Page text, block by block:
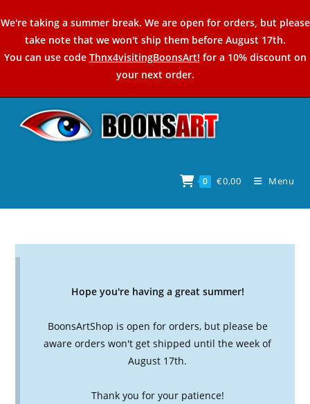
to
content
We're taking a summer break. We are open for orders, but please
take note that we won't ship them before August 17th.
You can use code Thnx4visitingBoonsArt! for a 10% discount on
your next order.
0 €0,00 Menu
Hope you're having a great summer!
BoonsArtShop is open for orders, but please be
aware orders won't get shipped until the week of
August 17th.
Thank you for your patience!